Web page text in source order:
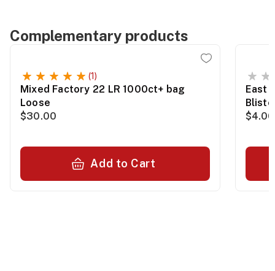
Complementary products
(1)
Mixed Factory 22 LR 1000ct+ bag
Loose
$30.00
Add to Cart
East
$4.00